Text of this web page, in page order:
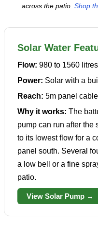
across the patio. Shop
Solar Water
Flow: 980 to 1560
Power: Solar with a
Reach: 5m panel
Why it works: The
pump can run after the
to its lowest flow for a
panel south. Several
a low bell or a fine
patio.
View Solar Pump →